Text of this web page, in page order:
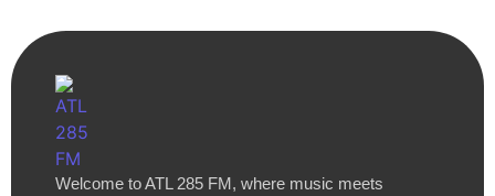
Welcome to ATL 285 FM, where music meets